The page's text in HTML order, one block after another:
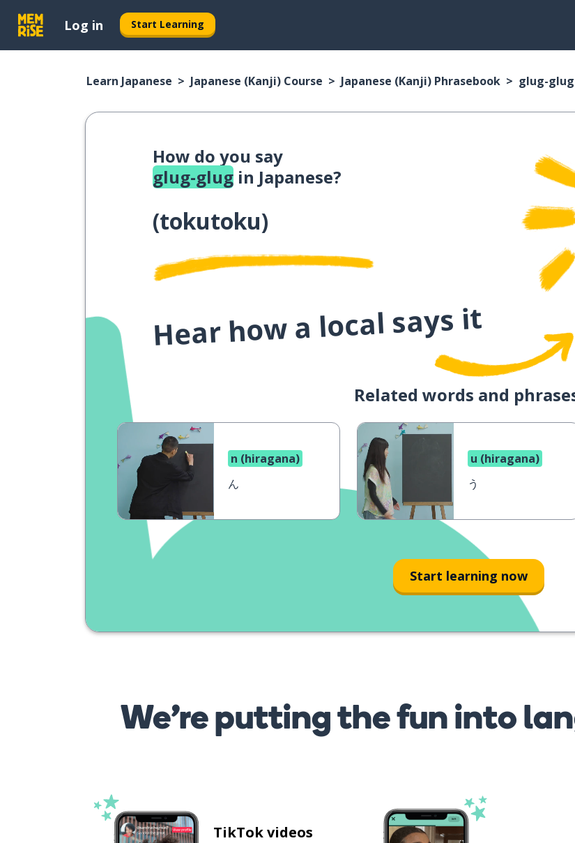
Log in Start Learning
Learn Japanese Japanese (Kanji) Course Japanese (Kanji) Phrasebook glug-glug
How do you say
glug-glug in Japanese?
(tokutoku)
Hear how a local says it
Related words and
n (hiragana)
ん
u (hiragana)
う
Start learning now
We’re putting the fun into
TikTok videos